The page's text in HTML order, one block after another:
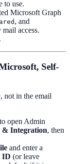
to use.
Microsoft Graph
, and
access.
Self-
not in the email
open Admin
& Integration, then
and enter a
ID (or leave